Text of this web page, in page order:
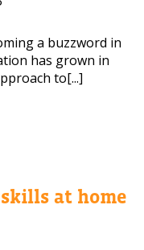
a buzzword in
has grown in
to[...]
at home